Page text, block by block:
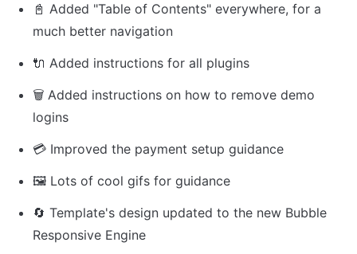
📓 Added "Table of Contents" everywhere, for a
much better navigation
🔌 Added instructions for all plugins
🗑️ Added instructions on how to remove demo
logins
💳 Improved the payment setup guidance
🖼️ Lots of cool gifs for guidance
🔄 Template's design updated to the new Bubble
Responsive Engine